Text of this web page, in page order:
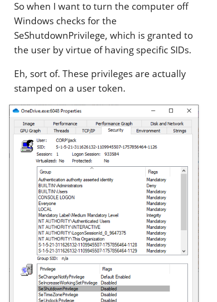
So when I want to turn the computer off
Windows checks for the
SeShutdownPrivilege, which is granted to
the user by virtue of having specific SIDs.
Eh, sort of. These privileges are actually
stamped on a user token.